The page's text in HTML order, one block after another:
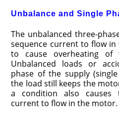
Unbalance and Single
The unbalanced three-
sequence current to flow
to cause overheating of
Unbalanced loads or
phase of the supply
the load still keeps the
a condition also causes
current to flow in the motor.